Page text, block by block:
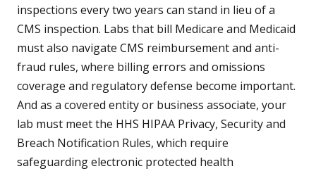
inspections every two years can stand in lieu of a
CMS inspection. Labs that bill Medicare and Medicaid
must also navigate CMS reimbursement and anti-
fraud rules, where billing errors and omissions
coverage and regulatory defense become important.
And as a covered entity or business associate, your
lab must meet the HHS HIPAA Privacy, Security and
Breach Notification Rules, which require
safeguarding electronic protected health